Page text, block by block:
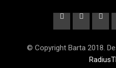
© Copyright Barta 2018.